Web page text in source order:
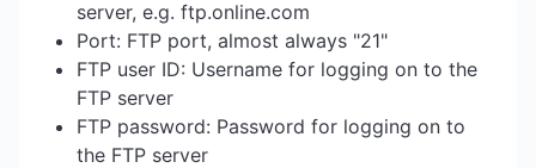
server, e.g. ftp.online.com
Port: FTP port, almost always "21"
FTP user ID: Username for logging on to the
FTP server
FTP password: Password for logging on to
the FTP server